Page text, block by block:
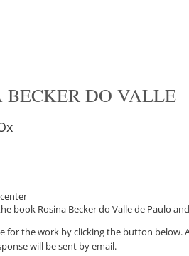
BECKER DO VALLE
book Rosina Becker do Valle de Paulo
for the work by clicking the button below.
will be sent by email.